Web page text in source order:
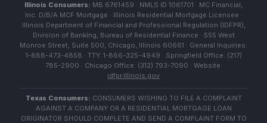
Illinois Consumers: MB 6761459 · NMLS ID 1061701 · MC Financial,
Inc. D/B/A MCF Mortgage · Illinois Residential Mortgage Licensee ·
Illinois Department of Financial and Professional Regulation (IDFPR),
Division of Banking, Bureau of Residential Finance · 555 West
Monroe Street, Suite 500, Chicago, Illinois 60661 · General Inquiries:
1-888-473-4858 · TTY: 1-866-325-4949 · Springfield Office: (217)
785-2900 · Chicago Office: (312) 793-7090 · Website:
idfpr.illinois.gov
Texas Consumers: CONSUMERS WISHING TO FILE A COMPLAINT
AGAINST A COMPANY OR A RESIDENTIAL MORTGAGE LOAN
ORIGINATOR SHOULD COMPLETE AND SEND A COMPLAINT FORM TO